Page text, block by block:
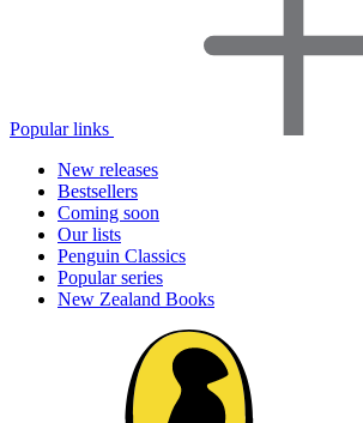
Popular links
New releases
Bestsellers
Coming soon
Our lists
Penguin Classics
Popular series
New Zealand Books